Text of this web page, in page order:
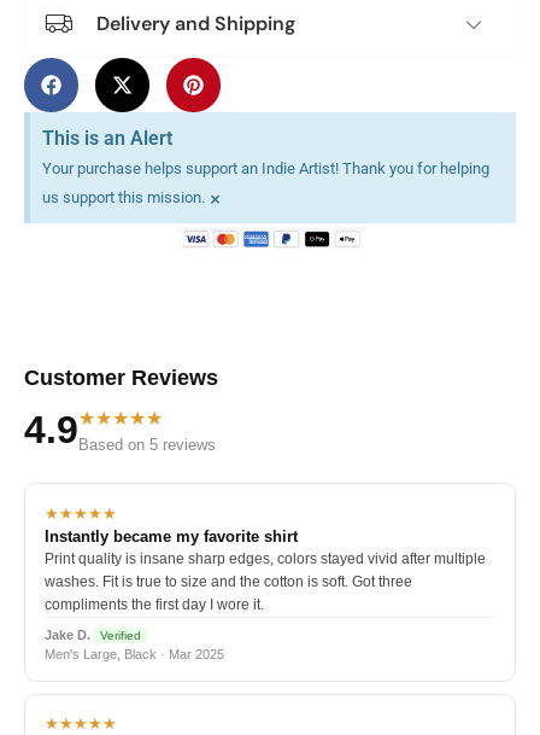
Delivery and Shipping
This is an Alert
Your purchase helps support an Indie Artist! Thank you for helping
us support this mission. ×
Customer Reviews
4.9★★★★★
Based on 5 reviews
★★★★★
Instantly became my favorite shirt
Print quality is insane sharp edges, colors stayed vivid after multiple
washes. Fit is true to size and the cotton is soft. Got three
compliments the first day I wore it.
Jake D. Verified
Men's Large, Black · Mar 2025
★★★★★